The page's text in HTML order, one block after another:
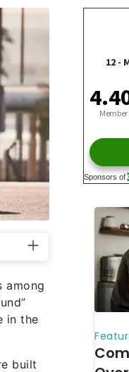
among
in the
built